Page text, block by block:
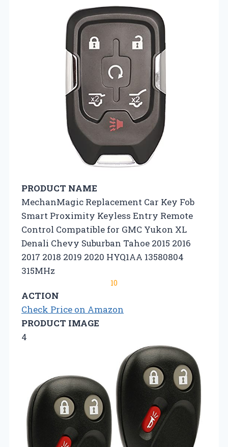
PRODUCT NAME
MechanMagic Replacement Car Key Fob
Smart Proximity Keyless Entry Remote
Control Compatible for GMC Yukon XL
Denali Chevy Suburban Tahoe 2015 2016
2017 2018 2019 2020 HYQ1AA ‎13580804
315MHz
10
ACTION
Check Price on Amazon
PRODUCT IMAGE
4